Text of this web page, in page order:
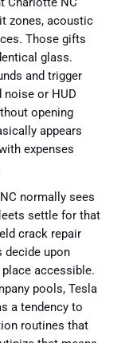
zones, acoustic
Those gifts
glass.
and trigger
noise or HUD
opening
appears
expenses
normally sees
settle for that
crack repair
decide upon
accessible.
pools, Tesla
a tendency to
routines that